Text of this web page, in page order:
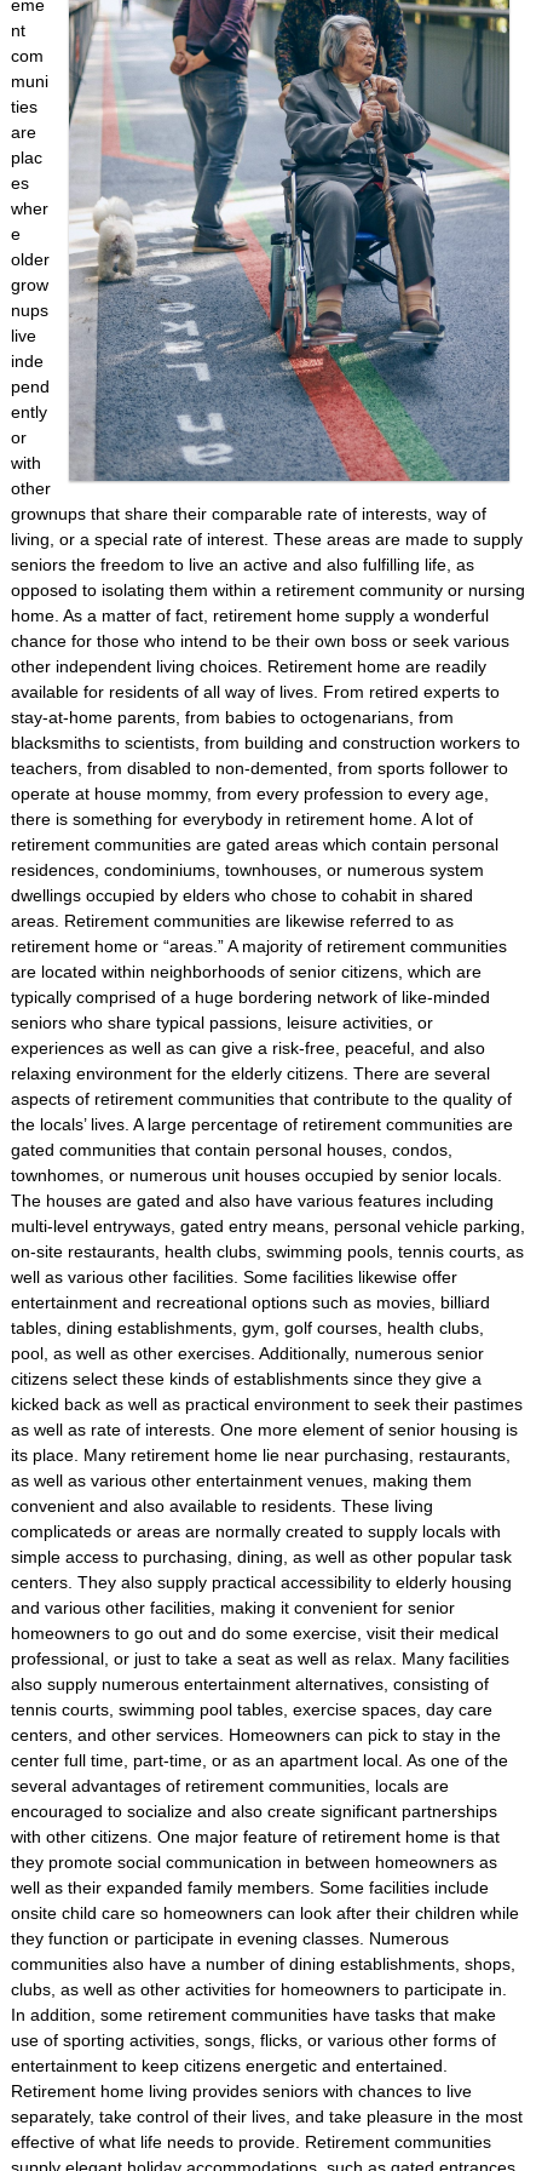
eme
nt
com
muni
ties
are
plac
es
wher
e
older
grow
nups
live
inde
pend
ently
or
with
other
grownups that share their comparable rate of interests, way of
living, or a special rate of interest. These areas are made to supply
seniors the freedom to live an active and also fulfilling life, as
opposed to isolating them within a retirement community or nursing
home. As a matter of fact, retirement home supply a wonderful
chance for those who intend to be their own boss or seek various
other independent living choices. Retirement home are readily
available for residents of all way of lives. From retired experts to
stay-at-home parents, from babies to octogenarians, from
blacksmiths to scientists, from building and construction workers to
teachers, from disabled to non-demented, from sports follower to
operate at house mommy, from every profession to every age,
there is something for everybody in retirement home. A lot of
retirement communities are gated areas which contain personal
residences, condominiums, townhouses, or numerous system
dwellings occupied by elders who chose to cohabit in shared
areas. Retirement communities are likewise referred to as
retirement home or “areas.” A majority of retirement communities
are located within neighborhoods of senior citizens, which are
typically comprised of a huge bordering network of like-minded
seniors who share typical passions, leisure activities, or
experiences as well as can give a risk-free, peaceful, and also
relaxing environment for the elderly citizens. There are several
aspects of retirement communities that contribute to the quality of
the locals’ lives. A large percentage of retirement communities are
gated communities that contain personal houses, condos,
townhomes, or numerous unit houses occupied by senior locals.
The houses are gated and also have various features including
multi-level entryways, gated entry means, personal vehicle parking,
on-site restaurants, health clubs, swimming pools, tennis courts, as
well as various other facilities. Some facilities likewise offer
entertainment and recreational options such as movies, billiard
tables, dining establishments, gym, golf courses, health clubs,
pool, as well as other exercises. Additionally, numerous senior
citizens select these kinds of establishments since they give a
kicked back as well as practical environment to seek their pastimes
as well as rate of interests. One more element of senior housing is
its place. Many retirement home lie near purchasing, restaurants,
as well as various other entertainment venues, making them
convenient and also available to residents. These living
complicateds or areas are normally created to supply locals with
simple access to purchasing, dining, as well as other popular task
centers. They also supply practical accessibility to elderly housing
and various other facilities, making it convenient for senior
homeowners to go out and do some exercise, visit their medical
professional, or just to take a seat as well as relax. Many facilities
also supply numerous entertainment alternatives, consisting of
tennis courts, swimming pool tables, exercise spaces, day care
centers, and other services. Homeowners can pick to stay in the
center full time, part-time, or as an apartment local. As one of the
several advantages of retirement communities, locals are
encouraged to socialize and also create significant partnerships
with other citizens. One major feature of retirement home is that
they promote social communication in between homeowners as
well as their expanded family members. Some facilities include
onsite child care so homeowners can look after their children while
they function or participate in evening classes. Numerous
communities also have a number of dining establishments, shops,
clubs, as well as other activities for homeowners to participate in.
In addition, some retirement communities have tasks that make
use of sporting activities, songs, flicks, or various other forms of
entertainment to keep citizens energetic and entertained.
Retirement home living provides seniors with chances to live
separately, take control of their lives, and take pleasure in the most
effective of what life needs to provide. Retirement communities